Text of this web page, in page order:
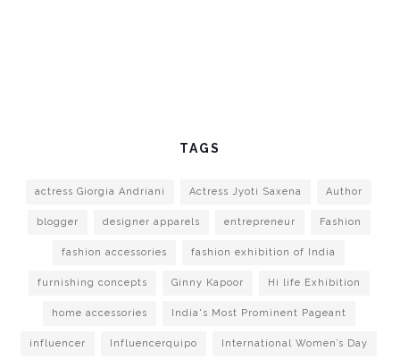
TAGS
actress Giorgia Andriani Actress Jyoti Saxena Author
blogger designer apparels entrepreneur Fashion
fashion accessories fashion exhibition of India
furnishing concepts Ginny Kapoor Hi life Exhibition
home accessories India's Most Prominent Pageant
influencer Influencerquipo International Women’s Day